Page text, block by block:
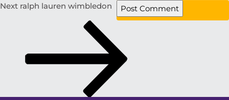
Next ralph lauren wimbledon